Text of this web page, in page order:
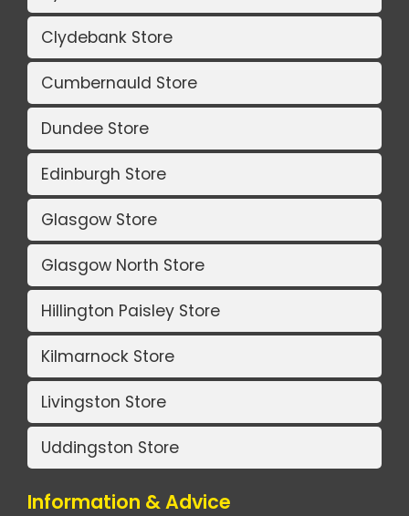
Clydebank Store
Cumbernauld Store
Dundee Store
Edinburgh Store
Glasgow Store
Glasgow North Store
Hillington Paisley Store
Kilmarnock Store
Livingston Store
Uddingston Store
Information & Advice